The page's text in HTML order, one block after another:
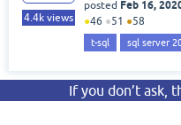
4.4k views
posted Feb 16,
●46 ●51 ●58
t-sql sql server
If you don’t ask,